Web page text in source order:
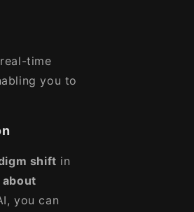
time
you to
shift in
about
you can